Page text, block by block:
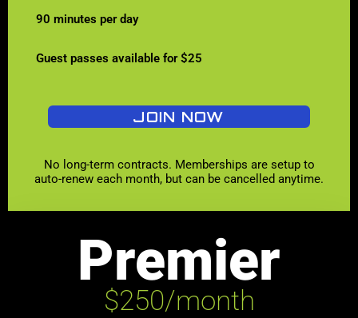
90 minutes per day
Guest passes available for $25
JOIN NOW
No long-term contracts. Memberships are setup to
auto-renew each month, but can be cancelled anytime.
Premier
$250/month